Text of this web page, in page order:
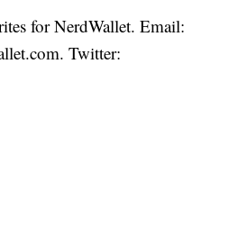
for NerdWallet. Email:
Twitter: